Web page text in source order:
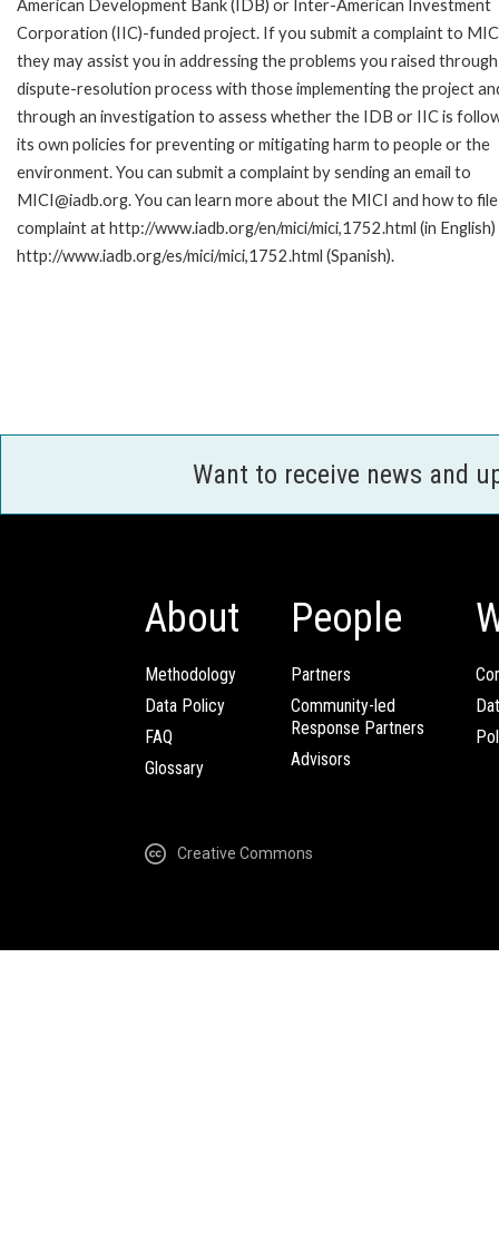
American Development Bank (IDB) or Inter-American Investment
Corporation (IIC)-funded project. If you submit a complaint to
they may assist you in addressing the problems you raised
dispute-resolution process with those implementing the project
through an investigation to assess whether the IDB or IIC is
its own policies for preventing or mitigating harm to people or the
environment. You can submit a complaint by sending an email to
MICI@iadb.org. You can learn more about the MICI and how to
complaint at http://www.iadb.org/en/mici/mici,1752.html (in
http://www.iadb.org/es/mici/mici,1752.html (Spanish).
Want to receive news and
About
Methodology
Data Policy
FAQ
Glossary
People
Partners
Community-led
Response Partners
Advisors
Creative Commons